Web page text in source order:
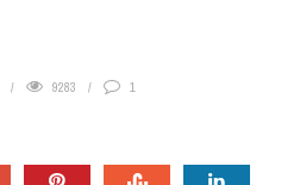
9283 1